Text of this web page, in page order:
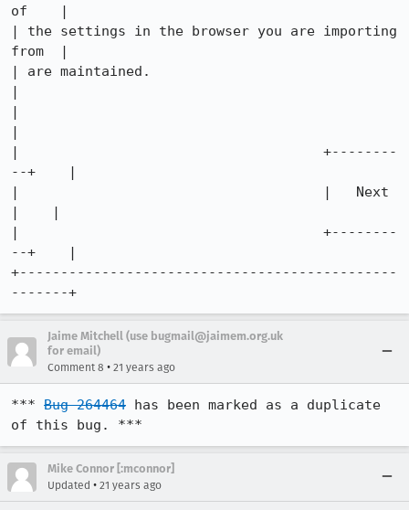
of    |
| the settings in the browser you are importing
from  |
| are maintained.
|
|
|
|                                     +--------
--+    |
|                                     |   Next
|    |
|                                     +--------
--+    |
+----------------------------------------------
-------+
Jaime Mitchell (use bugmail@jaimem.org.uk
for email)
Comment 8 • 21 years ago
*** Bug 264464 has been marked as a duplicate
of this bug. ***
Mike Connor [:mconnor]
Updated • 21 years ago